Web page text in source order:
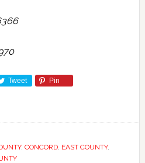
Tweet Pin
, CONCORD, EAST COUNTY,